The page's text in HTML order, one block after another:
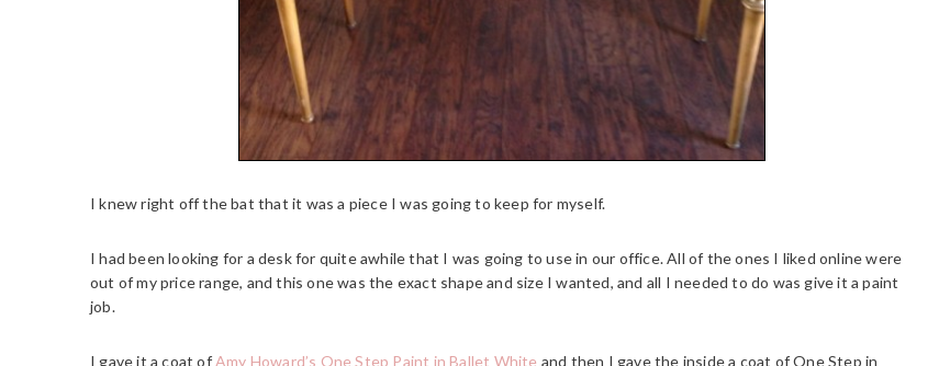
I knew right off the bat that it was a piece I was going to keep for myself.
I had been looking for a desk for quite awhile that I was going to use in our office. All of the ones I liked online were
out of my price range, and this one was the exact shape and size I wanted, and all I needed to do was give it a paint
job.
I gave it a coat ofAmy Howard’s One Step Paint in Ballet White and then I gave the inside a coat of One Step in